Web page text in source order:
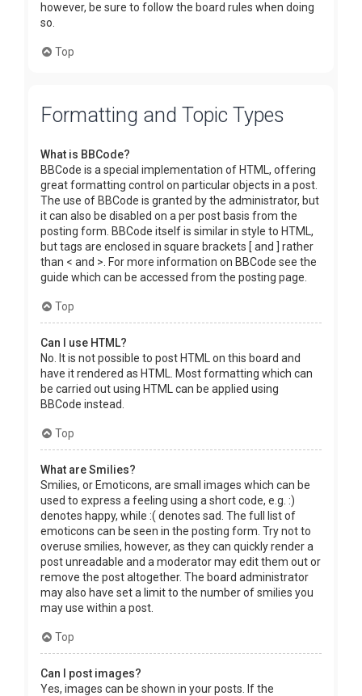
however, be sure to follow the board rules when doing
so.
Top
Formatting and Topic Types
What is BBCode?
BBCode is a special implementation of HTML, offering
great formatting control on particular objects in a post.
The use of BBCode is granted by the administrator, but
it can also be disabled on a per post basis from the
posting form. BBCode itself is similar in style to HTML,
but tags are enclosed in square brackets [ and ] rather
than < and >. For more information on BBCode see the
guide which can be accessed from the posting page.
Top
Can I use HTML?
No. It is not possible to post HTML on this board and
have it rendered as HTML. Most formatting which can
be carried out using HTML can be applied using
BBCode instead.
Top
What are Smilies?
Smilies, or Emoticons, are small images which can be
used to express a feeling using a short code, e.g. :)
denotes happy, while :( denotes sad. The full list of
emoticons can be seen in the posting form. Try not to
overuse smilies, however, as they can quickly render a
post unreadable and a moderator may edit them out or
remove the post altogether. The board administrator
may also have set a limit to the number of smilies you
may use within a post.
Top
Can I post images?
Yes, images can be shown in your posts. If the